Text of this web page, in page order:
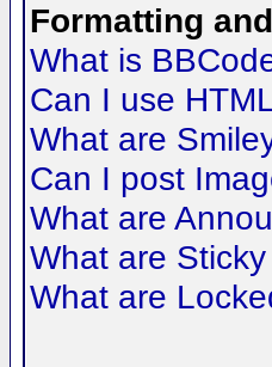
Formatting
What is
Can I use
What are
Can I post
What are
What are
What are